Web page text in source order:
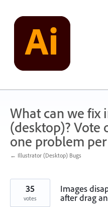
content
What can we fix
(desktop)?
one problem
← Illustrator (Desktop) Bugs
Images
after drag
35
votes